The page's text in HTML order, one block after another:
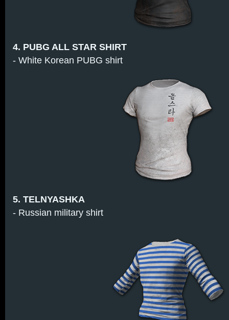
4. PUBG ALL STAR SHIRT
- White Korean PUBG shirt
5. TELNYASHKA
- Russian military shirt